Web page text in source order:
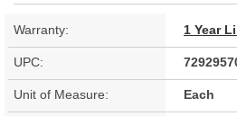
Warranty: 1 Year
UPC:
Unit of Measure: Each